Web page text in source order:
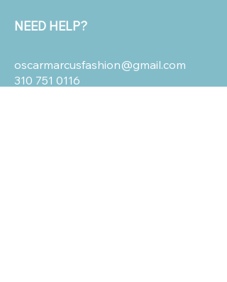
NEED HELP?
oscarmarcusfashion@gmail.com
310 751 0116